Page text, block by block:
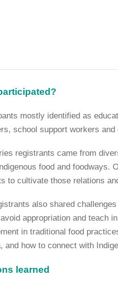
mostly identified as
school support workers
registrants came from
food and foodways.
to cultivate those relations
also shared
appropriation and teach
in traditional food
and how to connect with
learned